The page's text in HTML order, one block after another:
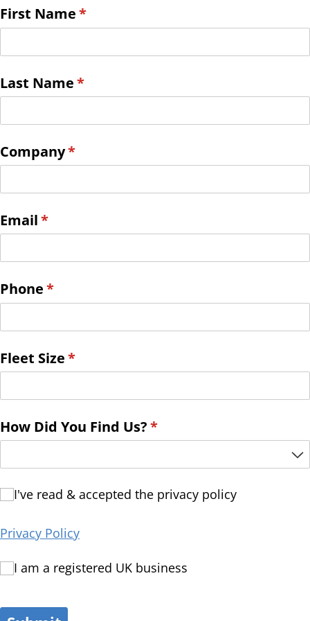
First Name*
(required)
Last Name*
(required)
Company*
(required)
Email*
(required)
Phone*
(required)
Fleet Size*
(required)
How Did You Find Us?*
(required)
I've read & accepted the privacy policy
I've read & accepted the privacy policy
Privacy Policy
I am a registered UK business
I am a registered UK business